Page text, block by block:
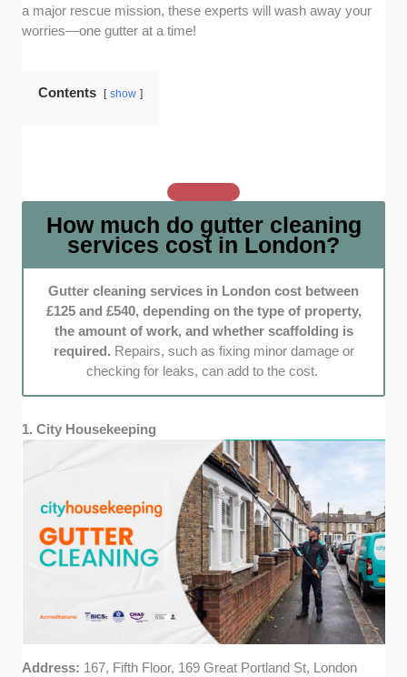
disasters.
Tools and techniques:
using high-powered vacuums, pressure
minute price hikes are the worst, we focused
on companies that provide upfront pricing.
This includes detailed service breakdowns
and honest quotes, ensuring customers know
exactly what to expect before booking.
Reliability and speed:When gutters are
clogged, you can’t afford to wait weeks for
help. We selected companies known for their
prompt responses, punctual arrivals, and
efficient service—because keeping your
stress-free.
a major rescue mission, these experts will wash away your
worries—one gutter at a time!
Contents show
How much do gutter cleaning
services cost in London?
Gutter cleaning services in London cost between
£125 and £540, depending on the type of property,
the amount of work, and whether scaffolding is
required. Repairs, such as fixing minor damage or
checking for leaks, can add to the cost.
1. City Housekeeping
Address: 167, Fifth Floor, 169 Great Portland St, London